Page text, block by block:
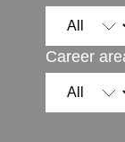
Career